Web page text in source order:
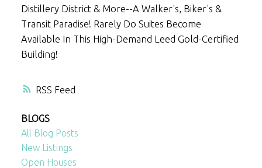
RSS
Distillery District & More--A Walker's, Biker's &
Transit Paradise! Rarely Do Suites Become
Available In This High-Demand Leed Gold-Certified
Building!
BLOGS
All Blog Posts
New Listings
Open Houses